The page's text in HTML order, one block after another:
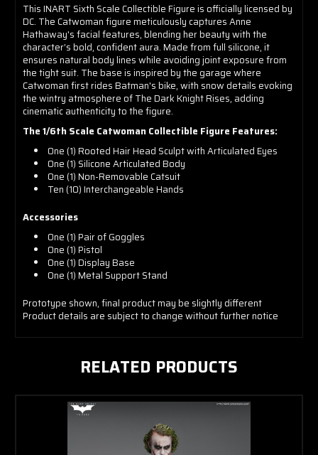
This INART Sixth Scale Collectible Figure is officially licensed by
DC. The Catwoman figure meticulously captures Anne
Hathaway's facial features, blending her beauty with the
character’s bold, confident aura. Made from full silicone, it
ensures natural body lines while avoiding joint exposure from
the tight suit. The base is inspired by the garage where
Catwoman first rides Batman's bike, with snow details evoking
the wintry atmosphere of The Dark Knight Rises, adding
cinematic authenticity to the figure.
The 1/6th Scale Catwoman Collectible Figure Features:
One (1) Rooted Hair Head Sculpt with Articulated Eyes
One (1) Silicone Articulated Body
One (1) Non-Removable Catsuit
Ten (10) Interchangeable Hands
Accessories
One (1) Pair of Goggles
One (1) Pistol
One (1) Display Base
One (1) Metal Support Stand
Prototype shown, final product may be slightly different
Product details are subject to change without further notice
RELATED PRODUCTS